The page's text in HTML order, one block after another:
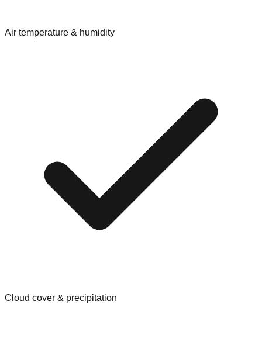
Air temperature & humidity
Cloud cover & precipitation